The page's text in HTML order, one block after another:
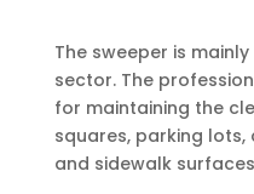
The sweeper is
sector. The
for maintaining the
squares, parking
and sidewalk